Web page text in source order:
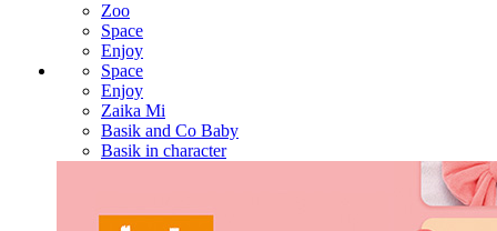
Zoo
Space
Enjoy
Space
Enjoy
Zaika Mi
Basik and Co Baby
Basik in character